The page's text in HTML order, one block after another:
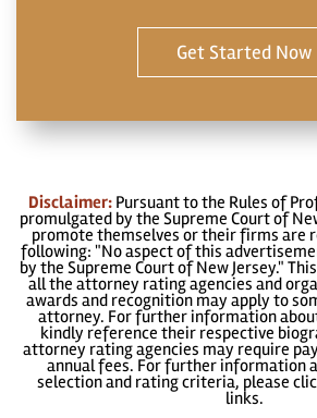
Get Started Now
Disclaimer: Pursuant to the Rules of
promulgated by the Supreme Court of
promote themselves or their firms are
following: "No aspect of this
by the Supreme Court of New Jersey."
all the attorney rating agencies and
awards and recognition may apply to
attorney. For further information
kindly reference their respective
attorney rating agencies may require
annual fees. For further information
selection and rating criteria, please
links.